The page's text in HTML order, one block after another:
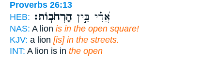
Proverbs 26:13
HEB:
אֲ֝רִ֗י בֵּ֣יןהָרְחֹבֽוֹת׃
NAS: A lion is in the open square!
KJV: a lion [is] in the streets.
INT: A lion is in the open